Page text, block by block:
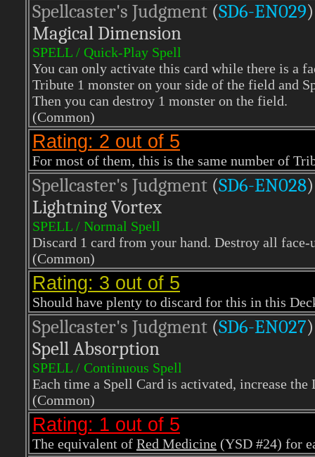
Spellcaster's Judgment (SD6-EN029)
Magical Dimension
SPELL / Quick-Play Spell
You can only activate this card while there is a
Tribute 1 monster on your side of the field and
Then you can destroy 1 monster on the field.
(Common)
Rating: 2 out of 5
For most of them, this is the same number of
Spellcaster's Judgment (SD6-EN028)
Lightning Vortex
SPELL / Normal Spell
Discard 1 card from your hand. Destroy all
(Common)
Rating: 3 out of 5
Should have plenty to discard for this in this
Spellcaster's Judgment (SD6-EN027)
Spell Absorption
SPELL / Continuous Spell
Each time a Spell Card is activated, increase
(Common)
Rating: 1 out of 5
The equivalent of Red Medicine (YSD #24) for